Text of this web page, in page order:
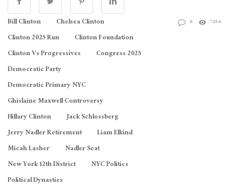
Bill Clinton
Chelsea Clinton
Clinton 2025 Run
Clinton Foundation
Clinton Vs Progressives
Congress 2025
Democratic Party
Democratic Primary NYC
Ghislaine Maxwell Controversy
Hillary Clinton
Jack Schlossberg
Jerry Nadler Retirement
Liam Elkind
Micah Lasher
Nadler Seat
New York 12th District
NYC Politics
Political Dynasties
0 7256